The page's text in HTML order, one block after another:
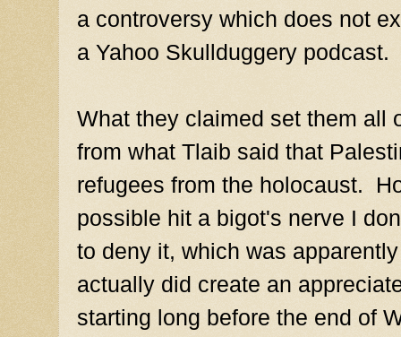
a controversy which does not
a Yahoo Skullduggery podcast.
What they claimed set them all
from what Tlaib said that
refugees from the holocaust.
possible hit a bigot's nerve I
to deny it, which was
actually did create an
starting long before the end of